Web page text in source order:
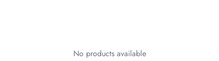
No products available